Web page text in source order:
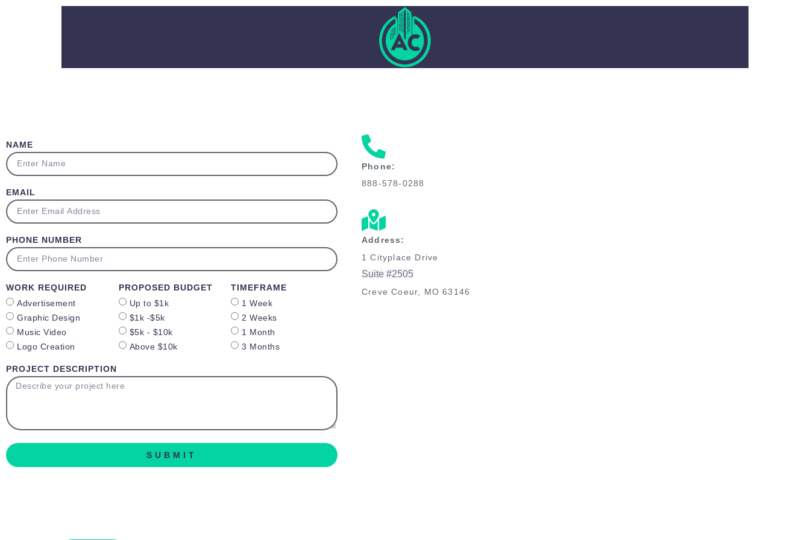
NAME
EMAIL
PHONE NUMBER
WORK REQUIRED
Advertisement
Graphic Design
Music Video
Logo Creation
PROPOSED BUDGET
Up to $1k
$1k -$5k
$5k - $10k
Above $10k
TIMEFRAME
1 Week
2 Weeks
1 Month
3 Months
PROJECT DESCRIPTION
SUBMIT
Phone:
888-578-0288
Address:
1 Cityplace Drive
Suite #2505
Creve Coeur, MO 63146